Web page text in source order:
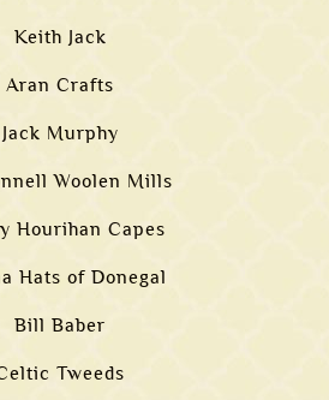
Keith Jack
Aran Crafts
Jack Murphy
Woolen Mills
Hourihan Capes
Hats of Donegal
Bill Baber
Tweeds